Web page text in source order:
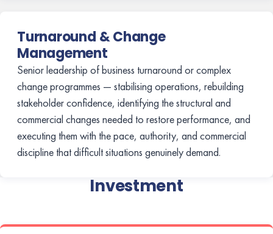
Turnaround & Change
Management
Senior leadership of business turnaround or complex
change programmes — stabilising operations, rebuilding
stakeholder confidence, identifying the structural and
commercial changes needed to restore performance, and
executing them with the pace, authority, and commercial
discipline that difficult situations genuinely demand.
Investment